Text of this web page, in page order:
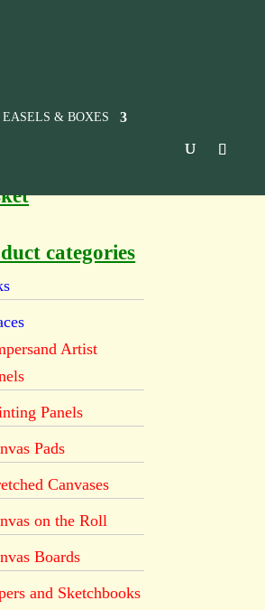
EASELS & BOXES
categories
Artist
Panels
Pads
Canvases
on the Roll
Boards
and Sketchbooks